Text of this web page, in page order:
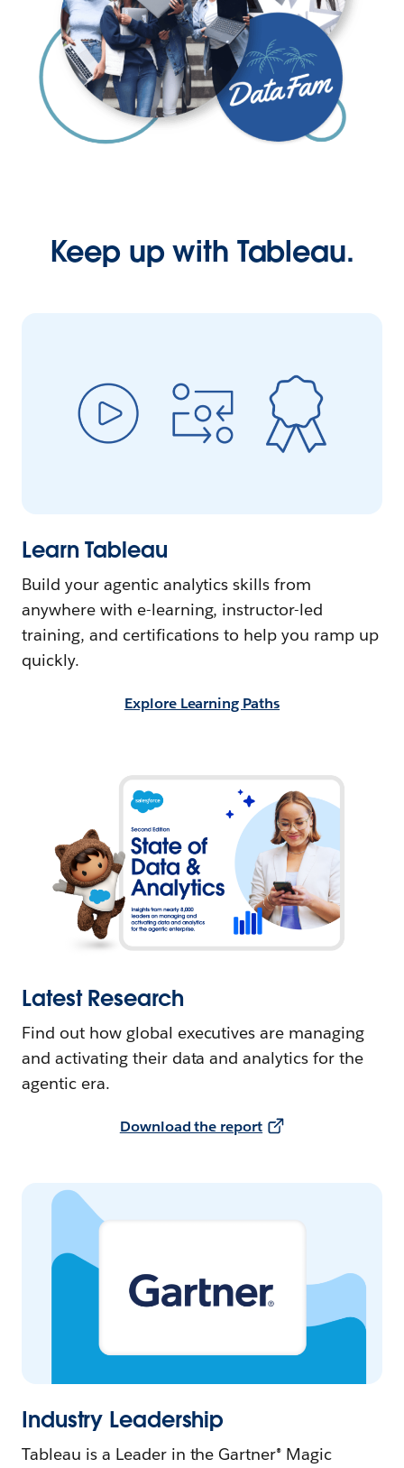
Keep up with Tableau.
Learn Tableau
Build your agentic analytics skills from
anywhere with e-learning, instructor-led
training, and certifications to help you ramp up
quickly.
Explore Learning Paths
Latest Research
Find out how global executives are managing
and activating their data and analytics for the
agentic era.
Download the report
Industry Leadership
Tableau is a Leader in the Gartner® Magic